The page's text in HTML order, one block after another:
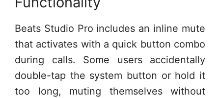
Beats Studio Pro includes an inline mute
that activates with a quick button combo
during calls. Some users accidentally
double-tap the system button or hold it
too long, muting themselves without